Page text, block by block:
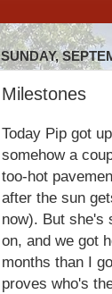
SUNDAY,
Milestones
Today Pip got
somehow a
too-hot
after the sun
now). But she's
on, and we got
months than I
proves who's